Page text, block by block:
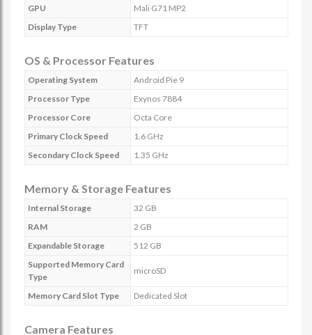
GPU
Mali G71 MP2
Display Type
TFT
OS & Processor Features
Operating System
Android Pie 9
Processor Type
Exynos 7884
Processor Core
Octa Core
Primary Clock Speed
1.6 GHz
Secondary Clock Speed
1.35 GHz
Memory & Storage Features
Internal Storage
32 GB
RAM
2 GB
Expandable Storage
512 GB
Supported Memory Card
Type
microSD
Memory Card Slot Type Dedicated Slot
Camera Features